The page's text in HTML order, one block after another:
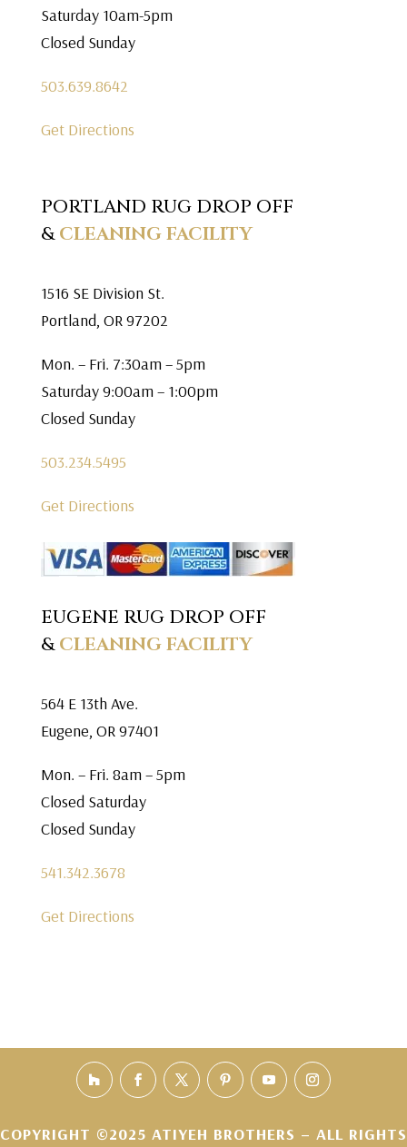
Saturday 10am-5pm
Closed Sunday
503.639.8642
Get Directions
PORTLAND RUG DROP OFF
&CLEANING FACILITY
1516 SE Division St.
Portland, OR 97202
Mon. – Fri. 7:30am – 5pm
Saturday 9:00am – 1:00pm
Closed Sunday
503.234.5495
Get Directions
EUGENE RUG DROP OFF
&CLEANING FACILITY
564 E 13th Ave.
Eugene, OR 97401
Mon. – Fri. 8am – 5pm
Closed Saturday
Closed Sunday
541.342.3678
Get Directions
COPYRIGHT ©2025 ATIYEH BROTHERS – ALL RIGHTS